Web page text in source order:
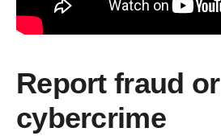
Report fraud or
cybercrime